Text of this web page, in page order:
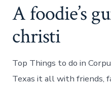
A foodie’s
christi
Top Things to do in
Texas it all with friends,